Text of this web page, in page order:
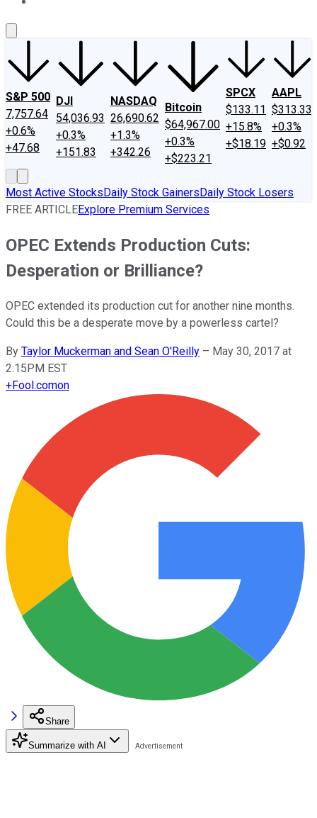
S&P 500
7,757.64
+0.6%
+47.68
DJI
54,036.93
+0.3%
+151.83
NASDAQ
26,690.62
+1.3%
+342.26
Bitcoin
$64,967.00
+0.3%
+$223.21
SPCX
$133.11
+15.8%
+$18.19
AAPL
$313.33
+0.3%
+$0.92
Most Active StocksDaily Stock GainersDaily Stock Losers
FREE ARTICLEExplore Premium Services
OPEC Extends Production Cuts:
Desperation or Brilliance?
OPEC extended its production cut for another nine months.
Could this be a desperate move by a powerless cartel?
By Taylor Muckerman and Sean O'Reilly – May 30, 2017 at
2:15PM EST
+Fool.comon
Share
Summarize with AI